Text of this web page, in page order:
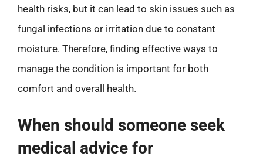
health risks, but it can lead to skin issues such as
fungal infections or irritation due to constant
moisture. Therefore, finding effective ways to
manage the condition is important for both
comfort and overall health.
When should someone seek
medical advice for